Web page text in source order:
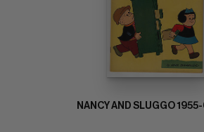
NANCY AND SLUGGO